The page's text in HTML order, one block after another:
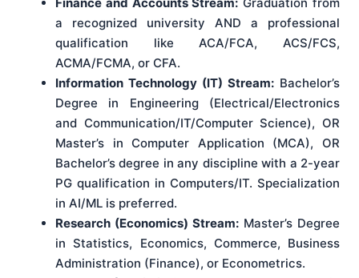
Finance and Accounts Stream: Graduation from
a recognized university AND a professional
qualification like ACA/FCA, ACS/FCS,
ACMA/FCMA, or CFA.
Information Technology (IT) Stream: Bachelor’s
Degree in Engineering (Electrical/Electronics
and Communication/IT/Computer Science), OR
Master’s in Computer Application (MCA), OR
Bachelor’s degree in any discipline with a 2-year
PG qualification in Computers/IT. Specialization
in AI/ML is preferred.
Research (Economics) Stream: Master’s Degree
in Statistics, Economics, Commerce, Business
Administration (Finance), or Econometrics.